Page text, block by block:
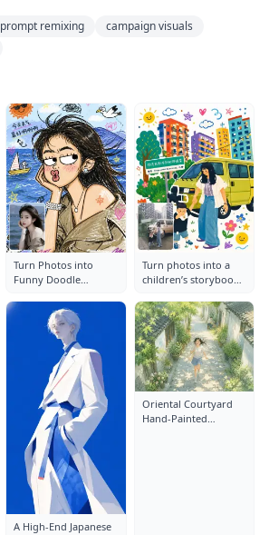
prompt remixing
campaign visuals
Turn Photos into
Funny Doodle
Turn photos into a
children’s storybook
A High-End Japanese
Oriental Courtyard
Hand-Painted